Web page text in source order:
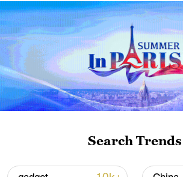
China's goods trade shows
first seven months of 2026
05:55, 07-Aug-2026
Search Trends